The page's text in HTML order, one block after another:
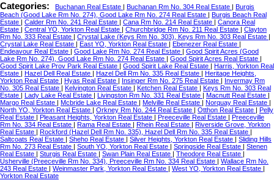
Categories: Buchanan Real Estate | Buchanan Rm No. 304 Real Estate | Burgis
Beach (Good Lake Rm No. 274), Good Lake Rm No. 274 Real Estate | Burgis Beach Real
Estate | Calder Rm No. 241 Real Estate | Cana Rm No. 214 Real Estate | Canora Real
Estate | Central YO, Yorkton Real Estate | Churchbridge Rm No. 211 Real Estate | Clayton
Rm No. 333 Real Estate | Crystal Lake (Keys Rm No. 303), Keys Rm No. 303 Real Estate |
Crystal Lake Real Estate | East YO, Yorkton Real Estate | Ebenezer Real Estate |
Endeavour Real Estate | Good Lake Rm No. 274 Real Estate | Good Spirit Acres (Good
Lake Rm No. 274), Good Lake Rm No. 274 Real Estate | Good Spirit Acres Real Estate |
Good Spirit Lake Prov Park Real Estate | Good Spirit Lake Real Estate | Harris, Yorkton Real
Estate | Hazel Dell Real Estate | Hazel Dell Rm No. 335 Real Estate | Heritage Heights,
Yorkton Real Estate | Hyas Real Estate | Insinger Rm No. 275 Real Estate | Invermay Rm
No. 305 Real Estate | Kelvington Real Estate | Ketchen Real Estate | Keys Rm No. 303 Real
Estate | Lady Lake Real Estate | Livingston Rm No. 331 Real Estate | Macnutt Real Estate |
Margo Real Estate | Mcbride Lake Real Estate | Melville Real Estate | Norquay Real Estate |
North YO, Yorkton Real Estate | Orkney Rm No. 244 Real Estate | Otthon Real Estate | Pelly
Real Estate | Pleasant Heights, Yorkton Real Estate | Preeceville Real Estate | Preeceville
Rm No. 334 Real Estate | Rama Real Estate | Rhein Real Estate | Riverside Grove, Yorkton
Real Estate | Rockford (Hazel Dell Rm No. 335), Hazel Dell Rm No. 335 Real Estate |
Saltcoats Real Estate | Sheho Real Estate | Silver Heights, Yorkton Real Estate | Sliding Hills
Rm No. 273 Real Estate | South YO, Yorkton Real Estate | Springside Real Estate | Stenen
Real Estate | Sturgis Real Estate | Swan Plain Real Estate | Theodore Real Estate |
Usherville (Preeceville Rm No. 334), Preeceville Rm No. 334 Real Estate | Wallace Rm No.
243 Real Estate | Weinmaster Park, Yorkton Real Estate | West YO, Yorkton Real Estate |
Yorkton Real Estate